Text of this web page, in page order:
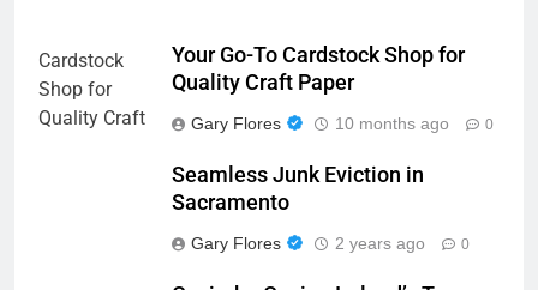
Your Go-To Cardstock Shop for
Quality Craft Paper
Gary Flores 10 months ago 0
Seamless Junk Eviction in
Sacramento
Gary Flores 2 years ago 0